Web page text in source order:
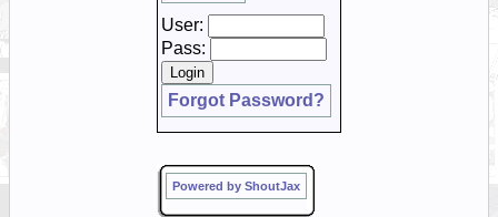
User:
Pass:
Forgot Password?
Powered by ShoutJax